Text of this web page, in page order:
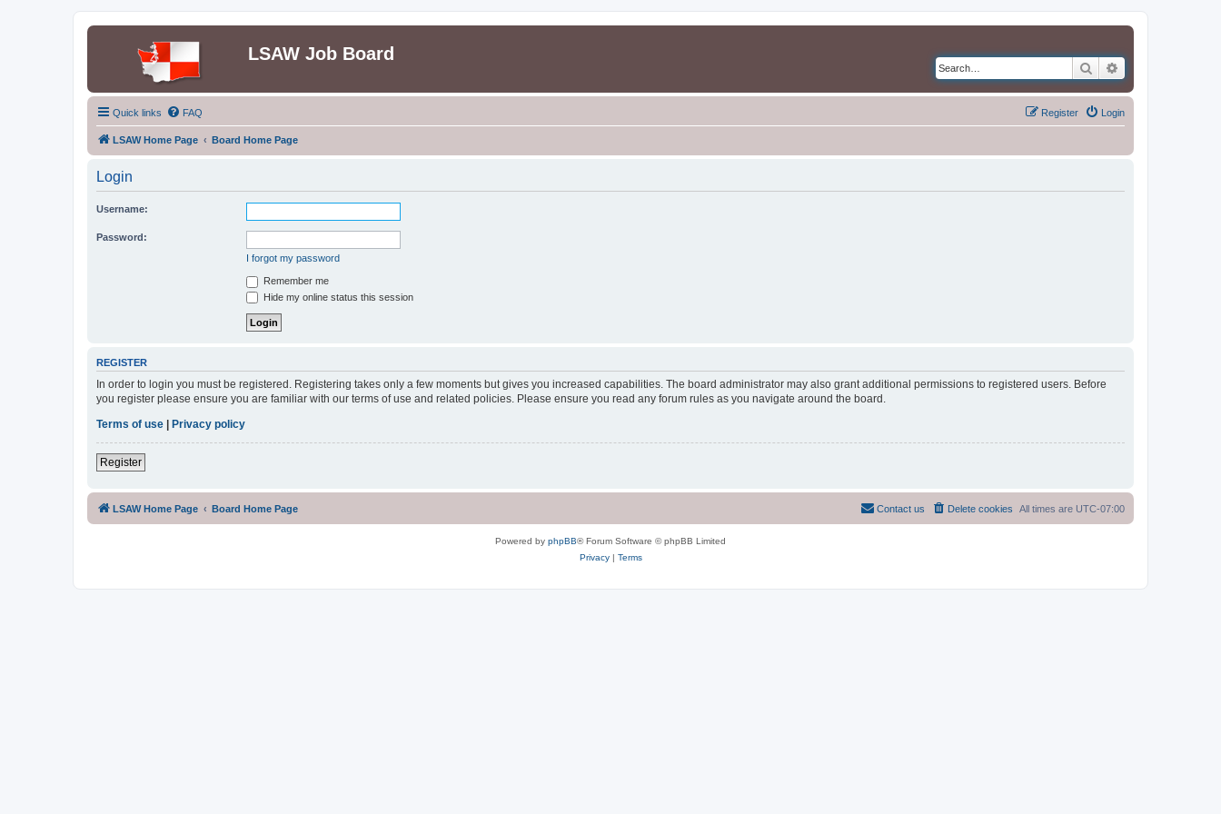
LSAW Job Board
Search
Quick links FAQ Login
Register
LSAW Home Page Board Home Page
Login
Username:
Password:
I forgot my password
Remember me
Hide my online status this session
REGISTER
In order to login you must be registered. Registering takes only a few moments but gives you increased capabilities. The board administrator may also grant additional permissions to registered users. Before
you register please ensure you are familiar with our terms of use and related policies. Please ensure you read any forum rules as you navigate around the board.
Terms of use | Privacy policy
Register
LSAW Home Page Board Home Page All times are UTC-07:00
Delete cookies
Contact us
Powered by phpBB® Forum Software © phpBB Limited
Privacy| Terms